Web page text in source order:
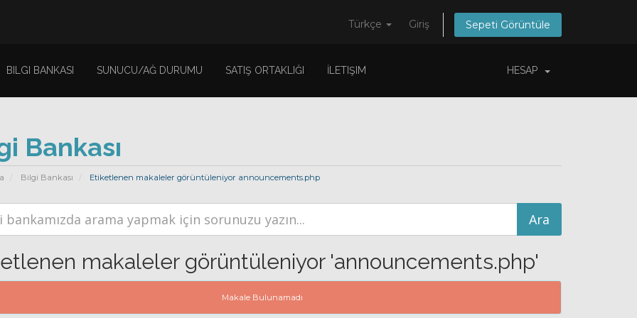
Türkçe Giriş Sepeti Görüntüle
BILGI BANKASI SUNUCU/AĞ DURUMU SATIŞ ORTAKLIĞI İLETIŞIM HESAP
Bankası
Bilgi Bankası Etiketlenen makaleler görüntüleniyor announcements.php
makaleler görüntüleniyor 'announcements.php'
Makale Bulunamadı